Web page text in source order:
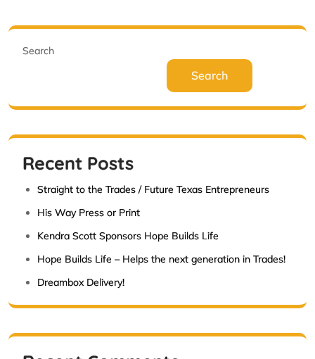
Search
Search
Recent Posts
Straight to the Trades / Future Texas Entrepreneurs
His Way Press or Print
Kendra Scott Sponsors Hope Builds Life
Hope Builds Life – Helps the next generation in Trades!
Dreambox Delivery!